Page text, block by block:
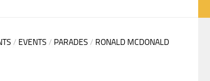
/ EVENTS / PARADES / RONALD MCDONALD